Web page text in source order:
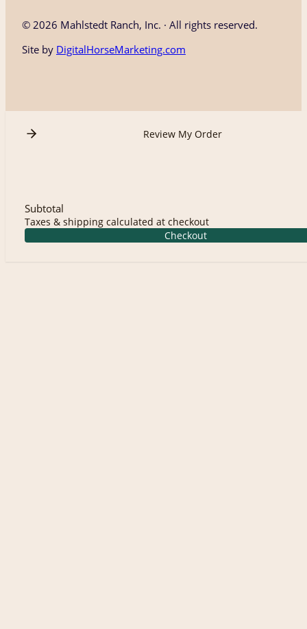
© 2026 Mahlstedt Ranch, Inc. · All rights reserved.
Site by DigitalHorseMarketing.com
Review My Order
Subtotal
Taxes & shipping calculated at checkout
Checkout